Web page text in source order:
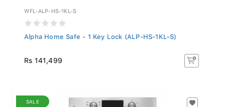
WFL-ALP-HS-1KL-S
Alpha Home Safe - 1 Key Lock (ALP-HS-1KL-S)
Rs 141,499
SALE